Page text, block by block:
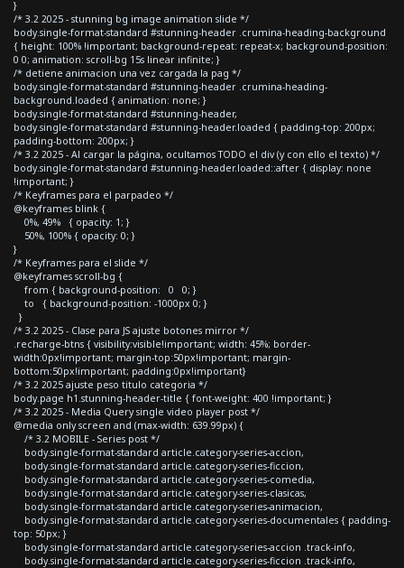
}
/* 3.2 2025 - stunning bg image animation slide */
body.single-format-standard #stunning-header .crumina-heading-background
{ height: 100% !important; background-repeat: repeat-x; background-position:
0 0; animation: scroll-bg 15s linear infinite; }
/* detiene animacion una vez cargada la pag */
body.single-format-standard #stunning-header .crumina-heading-
background.loaded { animation: none; }
body.single-format-standard #stunning-header,
body.single-format-standard #stunning-header.loaded { padding-top: 200px;
padding-bottom: 200px; }
/* 3.2 2025 - Al cargar la página, ocultamos TODO el div (y con ello el texto) */
body.single-format-standard #stunning-header.loaded::after { display: none
!important; }
/* Keyframes para el parpadeo */
@keyframes blink {
0%, 49% { opacity: 1; }
50%, 100% { opacity: 0; }
}
/* Keyframes para el slide */
@keyframes scroll-bg {
from { background-position: 0 0; }
to { background-position: -1000px 0; }
}
/* 3.2 2025 - Clase para JS ajuste botones mirror */
.recharge-btns { visibility:visible!important; width: 45%; border-
width:0px!important; margin-top:50px!important; margin-
bottom:50px!important; padding:0px!important}
/* 3.2 2025 ajuste peso titulo categoria */
body.page h1.stunning-header-title { font-weight: 400 !important; }
/* 3.2 2025 - Media Query single video player post */
@media only screen and (max-width: 639.99px) {
/* 3.2 MOBILE - Series post */
body.single-format-standard article.category-series-accion,
body.single-format-standard article.category-series-ficcion,
body.single-format-standard article.category-series-comedia,
body.single-format-standard article.category-series-clasicas,
body.single-format-standard article.category-series-animacion,
body.single-format-standard article.category-series-documentales { padding-
top: 50px; }
body.single-format-standard article.category-series-accion .track-info,
body.single-format-standard article.category-series-ficcion .track-info,